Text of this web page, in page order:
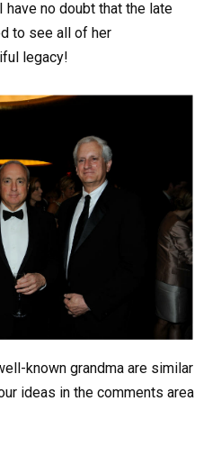
no doubt that the late
to see all of her
legacy!
known grandma are similar
ideas in the comments area